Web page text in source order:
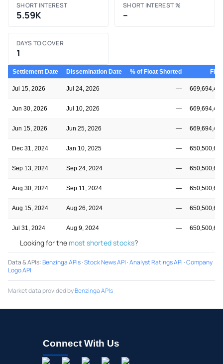
SHORT INTEREST
5.59K
SHORT INTEREST %
–
DAYS TO COVER
1
Settlement Date Dissemination Date % of Float Shorted
Jul 15, 2026 Jul 24, 2026 —
Jun 30, 2026 Jul 10, 2026 —
Jun 15, 2026 Jun 25, 2026 —
Dec 31, 2024 Jan 10, 2025 —
Sep 13, 2024 Sep 24, 2024 —
Aug 30, 2024 Sep 11, 2024 —
Aug 15, 2024 Aug 26, 2024 —
Jul 31, 2024 Aug 9, 2024 —
Looking for the most shorted stocks?
Data & APIs:Benzinga APIs·Stock News API ·Analyst Ratings API ·Company
Logo API
Market data provided byBenzinga APIs
Connect With Us